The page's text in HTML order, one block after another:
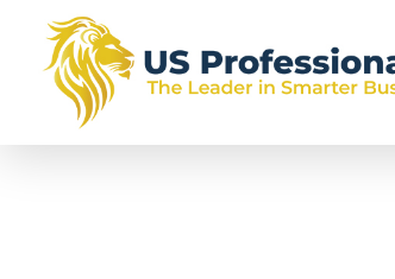
Skip
Skip
SkipUS
The